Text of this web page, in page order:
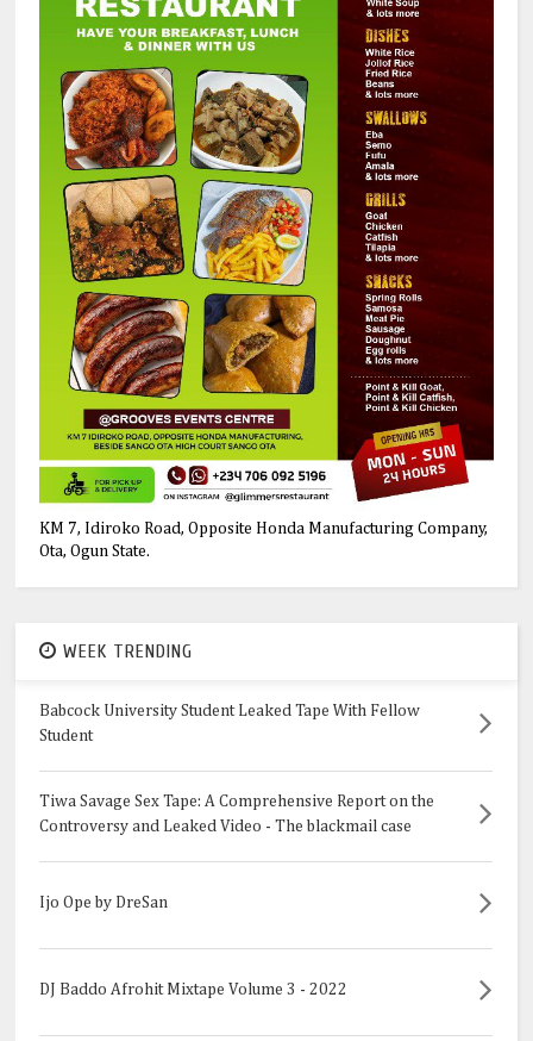
KM 7, Idiroko Road, Opposite Honda Manufacturing Company,
Ota, Ogun State.
WEEK TRENDING
Babcock University Student Leaked Tape With Fellow
Student
Tiwa Savage Sex Tape: A Comprehensive Report on the
Controversy and Leaked Video - The blackmail case
Ijo Ope by DreSan
DJ Baddo Afrohit Mixtape Volume 3 - 2022